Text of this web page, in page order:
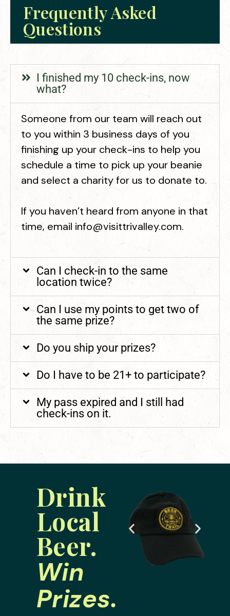
Frequently Asked
Questions
I finished my 10 check-ins, now
what?
Someone from our team will reach out
to you within 3 business days of you
finishing up your check-ins to help you
schedule a time to pick up your beanie
and select a charity for us to donate to.
If you haven’t heard from anyone in that
time, email info@visittrivalley.com.
Can I check-in to the same
location twice?
Can I use my points to get two of
the same prize?
Do you ship your prizes?
Do I have to be 21+ to participate?
My pass expired and I still had
check-ins on it.
Drink
Local
Beer.
Win
Prizes.